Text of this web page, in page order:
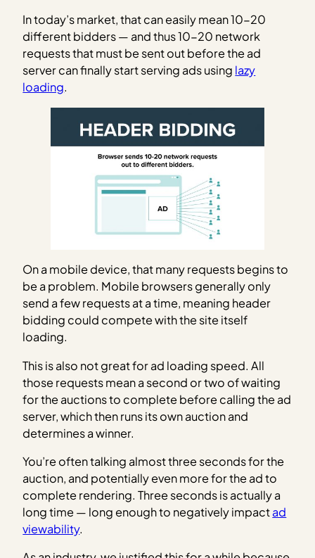
In today’s market, that can easily mean 10-20
different bidders — and thus 10-20 network
requests that must be sent out before the ad
server can finally start serving ads using lazy
loading.
On a mobile device, that many requests begins to
be a problem. Mobile browsers generally only
send a few requests at a time, meaning header
bidding could compete with the site itself
loading.
This is also not great for ad loading speed. All
those requests mean a second or two of waiting
for the auctions to complete before calling the ad
server, which then runs its own auction and
determines a winner.
You’re often talking almost three seconds for the
auction, and potentially even more for the ad to
complete rendering. Three seconds is actually a
long time — long enough to negatively impactad
viewability.